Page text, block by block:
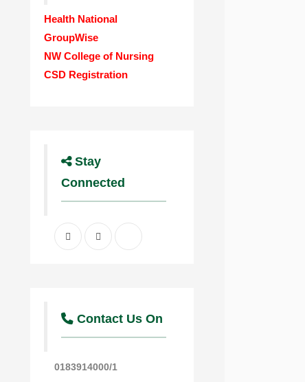
Health National
GroupWise
NW College of Nursing
CSD Registration
Stay
Connected
FacebookTwitterYoutube
Contact Us On
0183914000/1